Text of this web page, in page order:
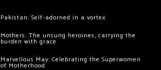
Pakistan: Self-adorned in a vortex
Mothers: The unsung heroines, carrying the
burden with grace
Marvellous May: Celebrating the Superwomen
of Motherhood